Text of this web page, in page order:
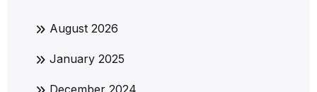
August 2026
January 2025
December 2024